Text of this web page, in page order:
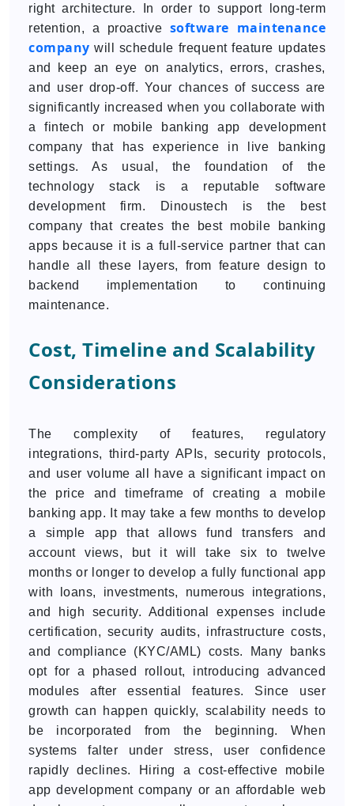
right architecture. In order to support long-term
retention, a proactive software maintenance
company will schedule frequent feature updates
and keep an eye on analytics, errors, crashes,
and user drop-off. Your chances of success are
significantly increased when you collaborate with
a fintech or mobile banking app development
company that has experience in live banking
settings. As usual, the foundation of the
technology stack is a reputable software
development firm. Dinoustech is the best
company that creates the best mobile banking
apps because it is a full-service partner that can
handle all these layers, from feature design to
backend implementation to continuing
maintenance.
Cost, Timeline and Scalability
Considerations
The complexity of features, regulatory
integrations, third-party APIs, security protocols,
and user volume all have a significant impact on
the price and timeframe of creating a mobile
banking app. It may take a few months to develop
a simple app that allows fund transfers and
account views, but it will take six to twelve
months or longer to develop a fully functional app
with loans, investments, numerous integrations,
and high security. Additional expenses include
certification, security audits, infrastructure costs,
and compliance (KYC/AML) costs. Many banks
opt for a phased rollout, introducing advanced
modules after essential features. Since user
growth can happen quickly, scalability needs to
be incorporated from the beginning. When
systems falter under stress, user confidence
rapidly declines. Hiring a cost-effective mobile
app development company or an affordable web